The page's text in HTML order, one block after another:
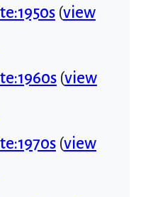
(view
(view
(view